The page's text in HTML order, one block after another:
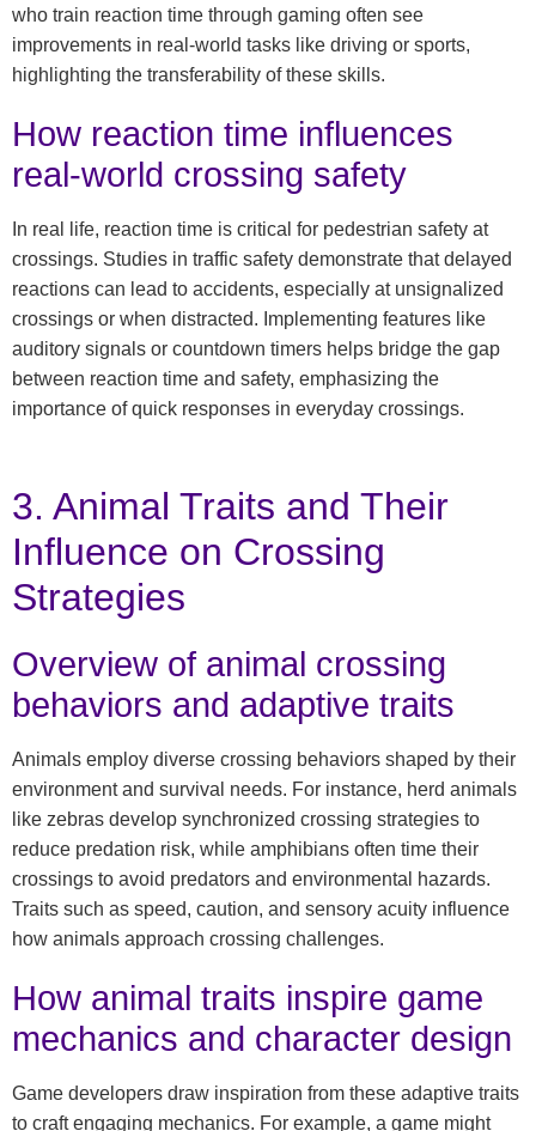
who train reaction time through gaming often see
improvements in real-world tasks like driving or sports,
highlighting the transferability of these skills.
How reaction time influences
real-world crossing safety
In real life, reaction time is critical for pedestrian safety at
crossings. Studies in traffic safety demonstrate that delayed
reactions can lead to accidents, especially at unsignalized
crossings or when distracted. Implementing features like
auditory signals or countdown timers helps bridge the gap
between reaction time and safety, emphasizing the
importance of quick responses in everyday crossings.
3. Animal Traits and Their
Influence on Crossing
Strategies
Overview of animal crossing
behaviors and adaptive traits
Animals employ diverse crossing behaviors shaped by their
environment and survival needs. For instance, herd animals
like zebras develop synchronized crossing strategies to
reduce predation risk, while amphibians often time their
crossings to avoid predators and environmental hazards.
Traits such as speed, caution, and sensory acuity influence
how animals approach crossing challenges.
How animal traits inspire game
mechanics and character design
Game developers draw inspiration from these adaptive traits
to craft engaging mechanics. For example, a game might